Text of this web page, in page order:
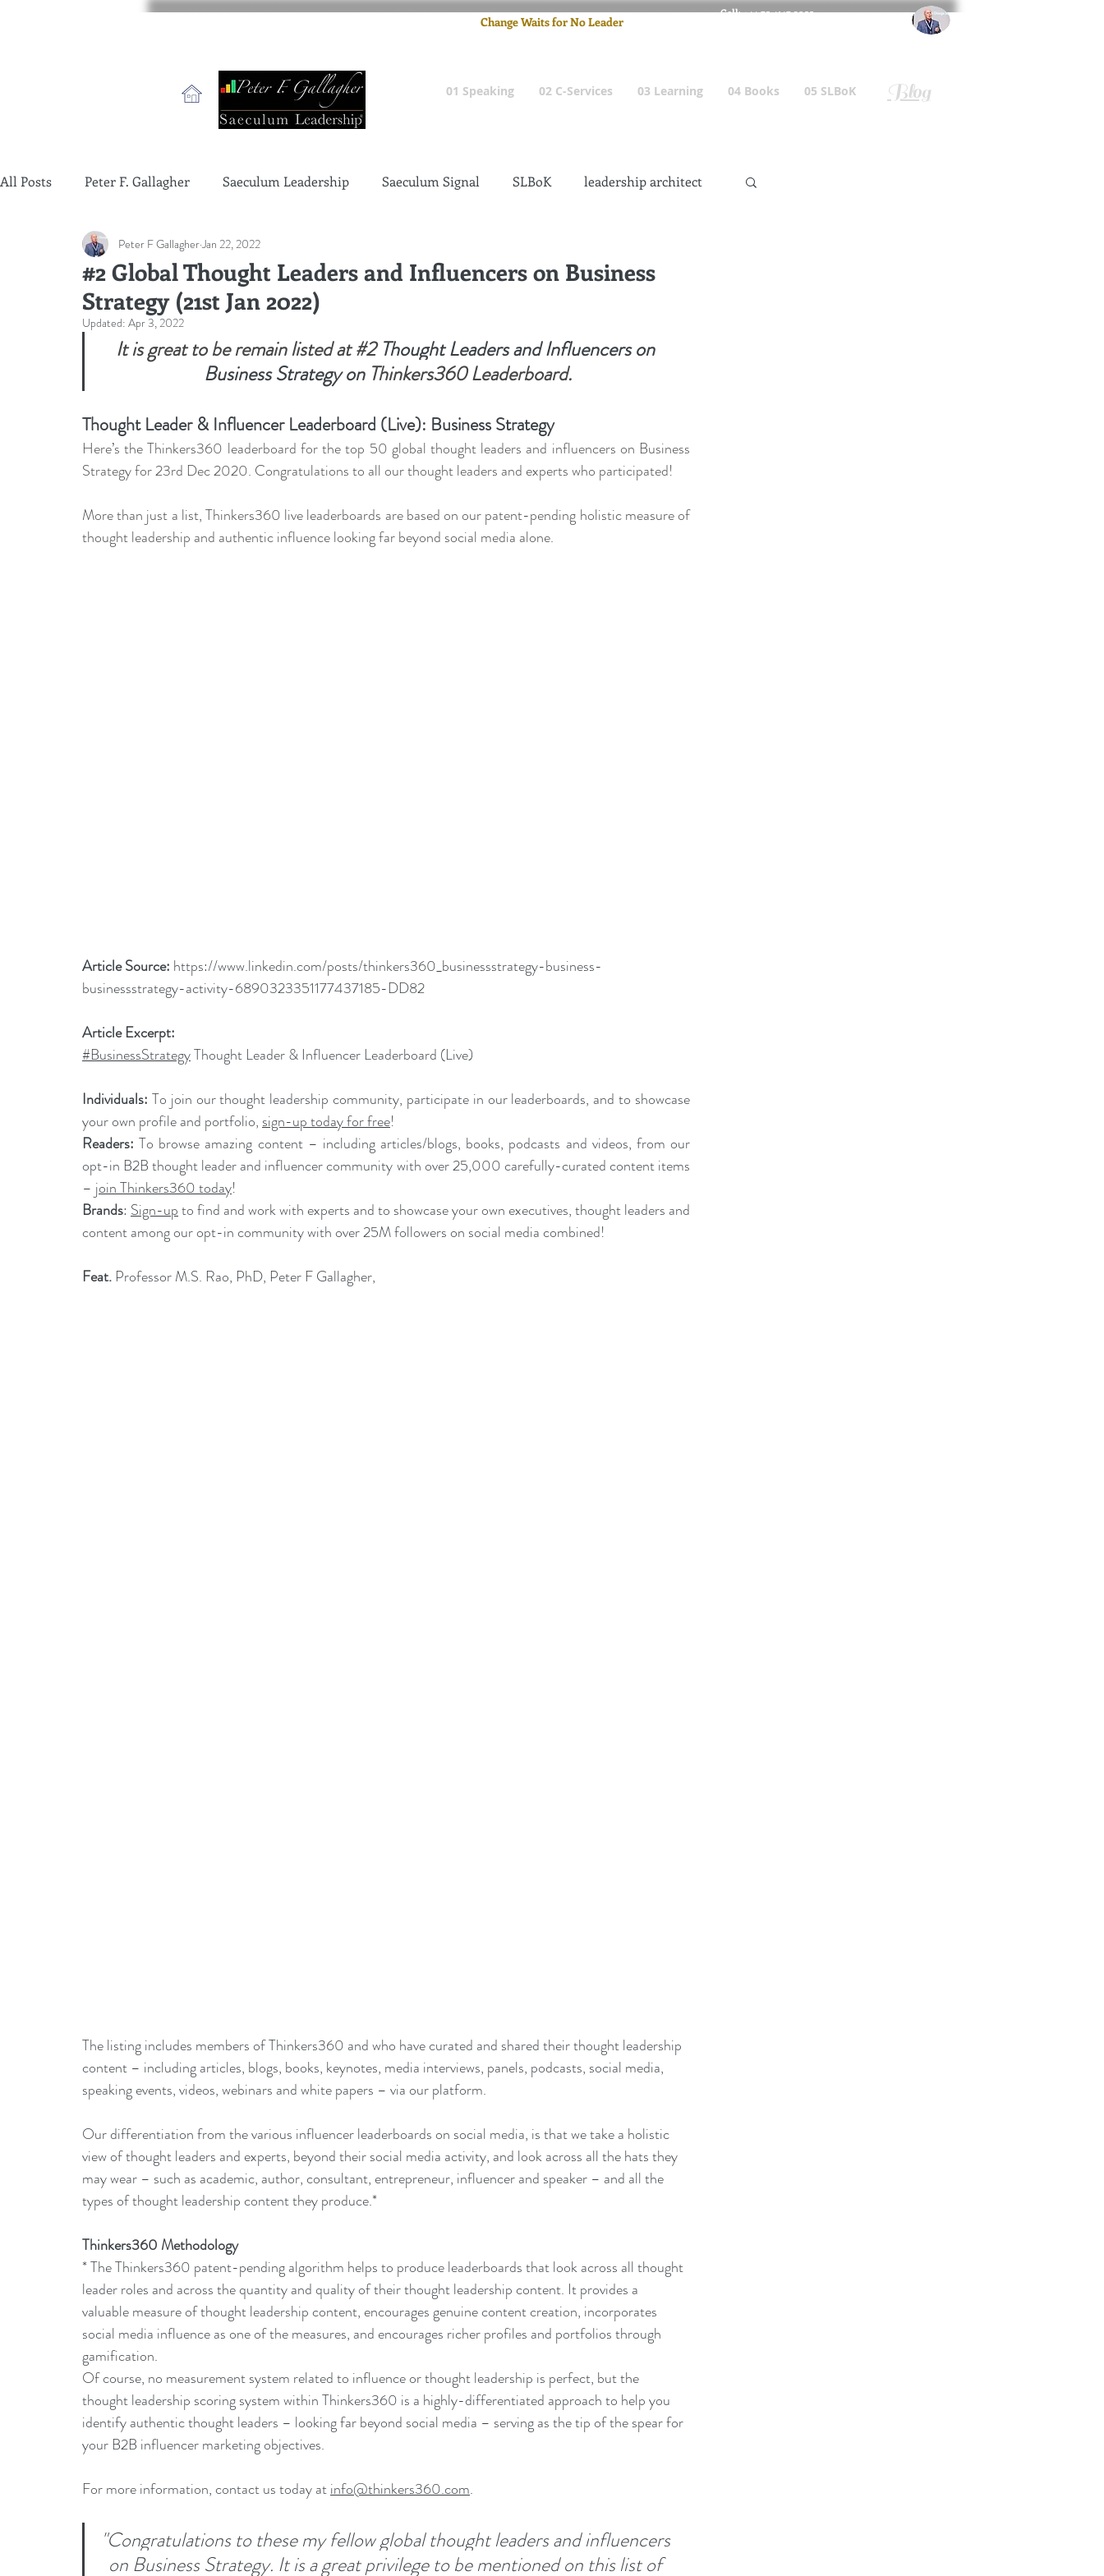
Cell: +44 75 4147 2955
Change Waits for No Leader
01 Speaking 02 C-Services 03 Learning 04 Books 05 SLBoK Blog
All Posts Peter F. Gallagher Saeculum Leadership Saeculum Signal SLBoK leadership architect
change management charade Change Management Dilettante
global gurus leadership change management gurus
Leadership Change Management Sponsorship Change Management Quotes
4IR Change a2BCMF ACMPUK AMI-Model Business Strategy Change Agent CHA
CM-Behaviour CM-Glossary CM-Books CM-Communication CM-Conference CM-Fables
#2 Global Thought Leaders and Influencers on Business
Strategy (21st Jan 2022)
Peter F GallagherJan 22, 2022
Updated: Apr 3, 2022
It is great to be remain listed at #2 Thought Leaders and Influencers on
Business Strategy on Thinkers360 Leaderboard.
Thought Leader & Influencer Leaderboard (Live): Business Strategy
Here’s the Thinkers360 leaderboard for the top 50 global thought leaders and influencers on Business
Strategy for 23rd Dec 2020. Congratulations to all our thought leaders and experts who participated!
More than just a list, Thinkers360 live leaderboards are based on our patent-pending holistic measure of
thought leadership and authentic influence looking far beyond social media alone.
Article Source: https://www.linkedin.com/posts/thinkers360_businessstrategy-business-
businessstrategy-activity-6890323351177437185-DD82
Article Excerpt:
#BusinessStrategy Thought Leader & Influencer Leaderboard (Live)
Individuals: To join our thought leadership community, participate in our leaderboards, and to showcase
your own profile and portfolio, sign-up today for free!
Readers: To browse amazing content – including articles/blogs, books, podcasts and videos, from our
opt-in B2B thought leader and influencer community with over 25,000 carefully-curated content items
– join Thinkers360 today!
Brands: Sign-up to find and work with experts and to showcase your own executives, thought leaders and
content among our opt-in community with over 25M followers on social media combined!
Feat. Professor M.S. Rao, PhD, Peter F Gallagher,
The listing includes members of Thinkers360 and who have curated and shared their thought leadership
content – including articles, blogs, books, keynotes, media interviews, panels, podcasts, social media,
speaking events, videos, webinars and white papers – via our platform.
Our differentiation from the various influencer leaderboards on social media, is that we take a holistic
view of thought leaders and experts, beyond their social media activity, and look across all the hats they
may wear – such as academic, author, consultant, entrepreneur, influencer and speaker – and all the
types of thought leadership content they produce.*
Thinkers360 Methodology
* The Thinkers360 patent-pending algorithm helps to produce leaderboards that look across all thought
leader roles and across the quantity and quality of their thought leadership content. It provides a
valuable measure of thought leadership content, encourages genuine content creation, incorporates
social media influence as one of the measures, and encourages richer profiles and portfolios through
gamification.
Of course, no measurement system related to influence or thought leadership is perfect, but the
thought leadership scoring system within Thinkers360 is a highly-differentiated approach to help you
identify authentic thought leaders – looking far beyond social media – serving as the tip of the spear for
your B2B influencer marketing objectives.
For more information, contact us today at info@thinkers360.com.
"Congratulations to these my fellow global thought leaders and influencers
on Business Strategy. It is a great privilege to be mentioned on this list of